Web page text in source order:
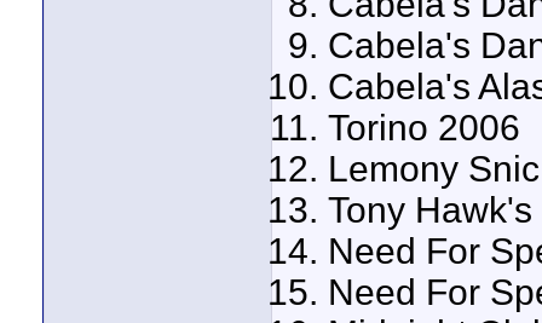
Cabela's
Cabela's
Torino 2006
Lemony
Tony
Need For
Need For